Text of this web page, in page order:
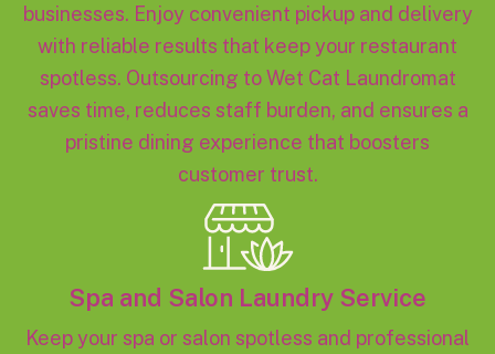
businesses. Enjoy convenient pickup and delivery
with reliable results that keep your restaurant
spotless. Outsourcing to Wet Cat Laundromat
saves time, reduces staff burden, and ensures a
pristine dining experience that boosters
customer trust.
Spa and Salon Laundry Service
Keep your spa or salon spotless and professional